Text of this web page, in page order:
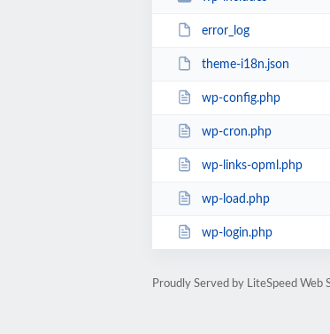
error_log
theme-i18n.json
wp-config.php
wp-cron.php
wp-links-opml.php
wp-load.php
wp-login.php
Proudly Served by LiteSpeed